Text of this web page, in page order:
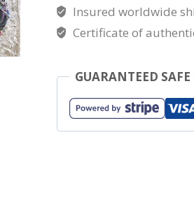
Insured worldwide
Certificate of
GUARANTEED